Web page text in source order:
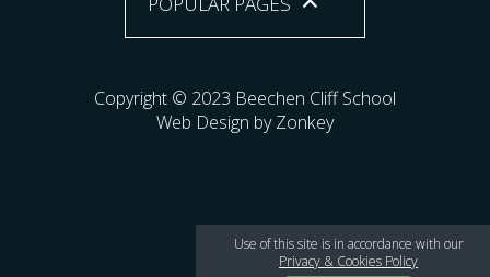
Copyright © 2023 Beechen Cliff School
Web Design by Zonkey
Use of this site is in accordance with our
Privacy & Cookies Policy